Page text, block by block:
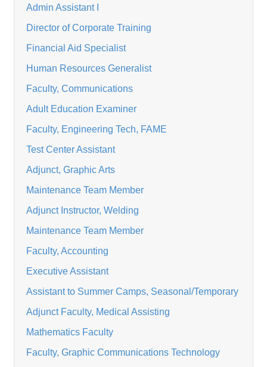
Admin Assistant I
Director of Corporate Training
Financial Aid Specialist
Human Resources Generalist
Faculty, Communications
Adult Education Examiner
Faculty, Engineering Tech, FAME
Test Center Assistant
Adjunct, Graphic Arts
Maintenance Team Member
Adjunct Instructor, Welding
Maintenance Team Member
Faculty, Accounting
Executive Assistant
Assistant to Summer Camps, Seasonal/Temporary
Adjunct Faculty, Medical Assisting
Mathematics Faculty
Faculty, Graphic Communications Technology